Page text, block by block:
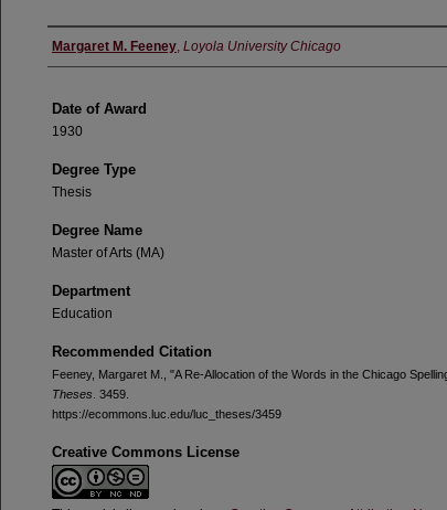
Author
Margaret M. Feeney, Loyola University Chicago
Date of Award
1930
Degree Type
Thesis
Degree Name
Master of Arts (MA)
Department
Education
Recommended Citation
Feeney, Margaret M., "A Re-Allocation of the Words in the Chicago
Theses . 3459.
https://ecommons.luc.edu/luc_theses/3459
Creative Commons License